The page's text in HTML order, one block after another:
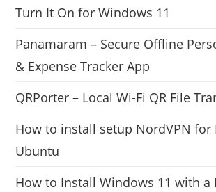
Turn It On for Windows 11
Panamaram – Secure Offline
& Expense Tracker App
QRPorter – Local Wi-Fi QR File
How to install setup NordVPN for
Ubuntu
How to Install Windows 11 with a